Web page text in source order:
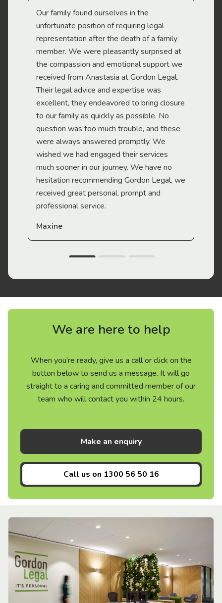
Our family found ourselves in the
unfortunate position of requiring legal
representation after the death of a family
member. We were pleasantly surprised at
the compassion and emotional support we
received from Anastasia at Gordon Legal.
Their legal advice and expertise was
excellent, they endeavored to bring closure
to our family as quickly as possible. No
question was too much trouble, and these
were always answered promptly. We
wished we had engaged their services
much sooner in our journey. We have no
hesitation recommending Gordon Legal, we
received great personal, prompt and
professional service.
Maxine
We are here to help
When you’re ready, give us a call or click on the
button below to send us a message. It will go
straight to a caring and committed member of our
team who will contact you within 24 hours.
Make an enquiry
Call us on 1300 56 50 16